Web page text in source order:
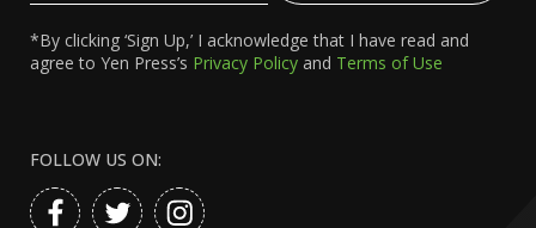
*By clicking ‘Sign Up,’ I acknowledge that I have read and
agree to Yen Press’s Privacy Policy and Terms of Use
FOLLOW US ON: